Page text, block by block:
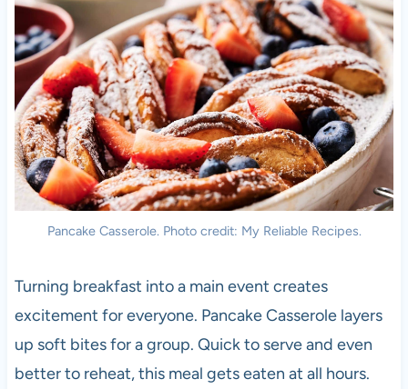
Pancake Casserole. Photo credit: My Reliable Recipes.
Turning breakfast into a main event creates
excitement for everyone. Pancake Casserole layers
up soft bites for a group. Quick to serve and even
better to reheat, this meal gets eaten at all hours.